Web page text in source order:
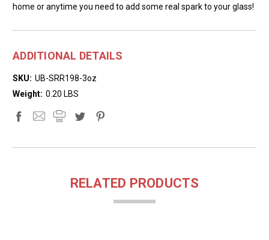
home or anytime you need to add some real spark to your glass!
ADDITIONAL DETAILS
SKU: UB-SRR198-3oz
Weight: 0.20 LBS
RELATED PRODUCTS